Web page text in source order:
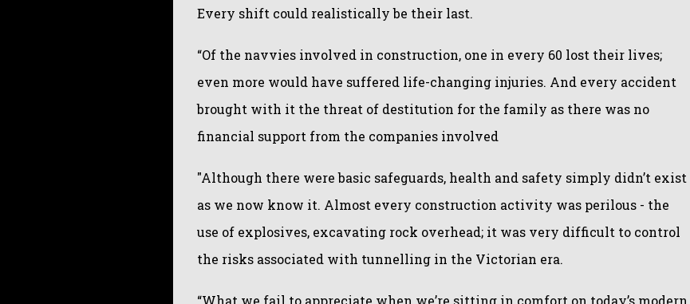
Every shift could realistically be their last.
“Of the navvies involved in construction, one in every 60 lost their lives;
even more would have suffered life-changing injuries. And every accident
brought with it the threat of destitution for the family as there was no
financial support from the companies involved
"Although there were basic safeguards, health and safety simply didn’t exist
as we now know it. Almost every construction activity was perilous - the
use of explosives, excavating rock overhead; it was very difficult to control
the risks associated with tunnelling in the Victorian era.
“What we fail to appreciate when we’re sitting in comfort on today’s modern